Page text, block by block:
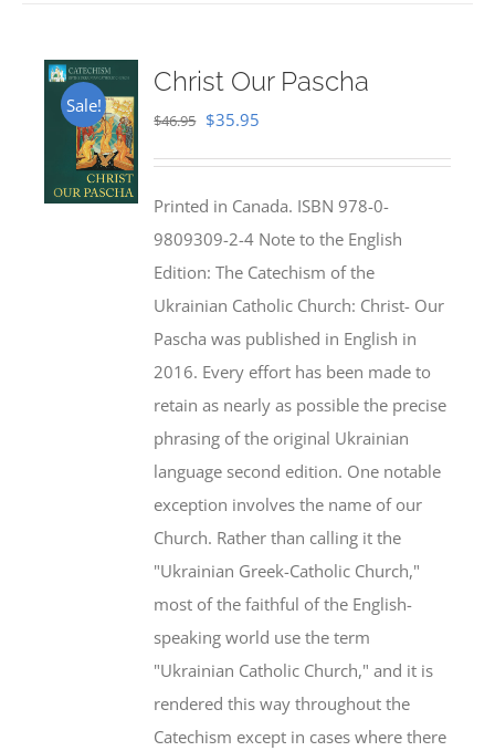
Sale!
Christ Our Pascha
$46.95 Original
$46.95.
$35.95
$35.95.
Printed in Canada. ISBN 978-0-
9809309-2-4 Note to the English
Edition: The Catechism of the
Ukrainian Catholic Church: Christ- Our
Pascha was published in English in
2016. Every effort has been made to
retain as nearly as possible the precise
phrasing of the original Ukrainian
language second edition. One notable
exception involves the name of our
Church. Rather than calling it the
"Ukrainian Greek-Catholic Church,"
most of the faithful of the English-
speaking world use the term
"Ukrainian Catholic Church," and it is
rendered this way throughout the
Catechism except in cases where there